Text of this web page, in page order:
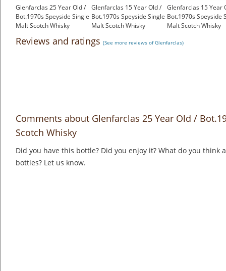
Glenfarclas 25 Year Old /
Bot.1970s Speyside Single
Malt Scotch Whisky
Glenfarclas 15 Year Old /
Bot.1970s Speyside Single
Malt Scotch Whisky
Glenfarclas 15 Year
Bot.1970s Speyside
Malt Scotch Whisky
Reviews and ratings (See more reviews of Glenfarclas)
Comments about Glenfarclas 25 Year Old /
Scotch Whisky
Did you have this bottle? Did you enjoy it? What do you think
bottles? Let us know.